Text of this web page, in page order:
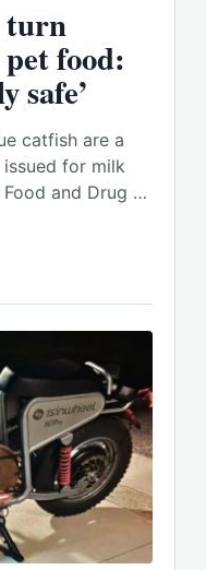
turn
food:
safe’
catfish are a
for milk
Food and Drug …